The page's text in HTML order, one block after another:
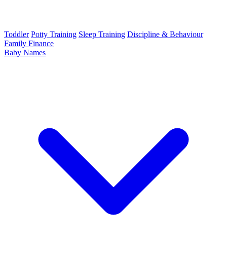
Toddler Potty Training Sleep Training Discipline & Behaviour
Family Finance
Baby Names